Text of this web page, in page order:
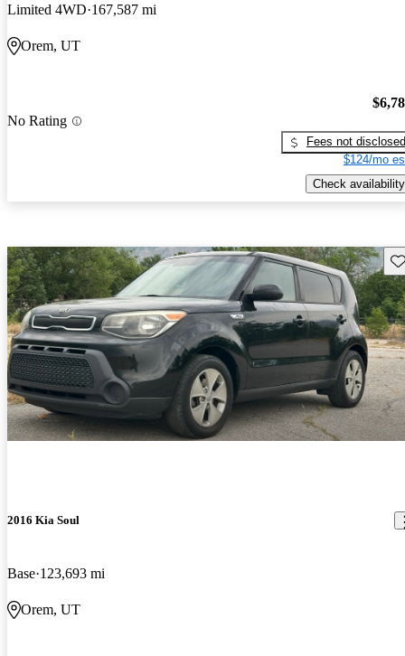
Limited 4WD 167,587 mi
Orem, UT
No Rating
Fees not disclosed
$124/mo
Check availability
2016 Kia Soul
Base 123,693 mi
Orem, UT